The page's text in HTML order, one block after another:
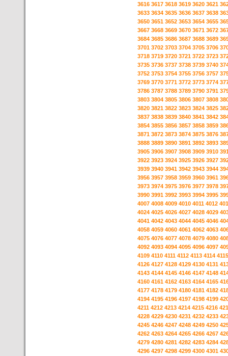
3616 3617 3618 3619 3620 3621
3633 3634 3635 3636 3637 3638
3650 3651 3652 3653 3654 3655
3667 3668 3669 3670 3671 3672
3684 3685 3686 3687 3688 3689
3701 3702 3703 3704 3705 3706
3718 3719 3720 3721 3722 3723
3735 3736 3737 3738 3739 3740
3752 3753 3754 3755 3756 3757
3769 3770 3771 3772 3773 3774
3786 3787 3788 3789 3790 3791
3803 3804 3805 3806 3807 3808
3820 3821 3822 3823 3824 3825
3837 3838 3839 3840 3841 3842
3854 3855 3856 3857 3858 3859
3871 3872 3873 3874 3875 3876
3888 3889 3890 3891 3892 3893
3905 3906 3907 3908 3909 3910
3922 3923 3924 3925 3926 3927
3939 3940 3941 3942 3943 3944
3956 3957 3958 3959 3960 3961
3973 3974 3975 3976 3977 3978
3990 3991 3992 3993 3994 3995
4007 4008 4009 4010 4011 4012
4024 4025 4026 4027 4028 4029
4041 4042 4043 4044 4045 4046
4058 4059 4060 4061 4062 4063
4075 4076 4077 4078 4079 4080
4092 4093 4094 4095 4096 4097
4109 4110 4111 4112 4113 4114 4115
4126 4127 4128 4129 4130 4131
4143 4144 4145 4146 4147 4148
4160 4161 4162 4163 4164 4165
4177 4178 4179 4180 4181 4182
4194 4195 4196 4197 4198 4199
4211 4212 4213 4214 4215 4216
4228 4229 4230 4231 4232 4233
4245 4246 4247 4248 4249 4250
4262 4263 4264 4265 4266 4267
4279 4280 4281 4282 4283 4284
4296 4297 4298 4299 4300 4301